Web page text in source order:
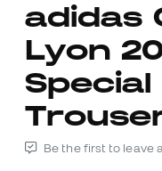
adidas Olympique
Lyon
Special
Be the first to leave